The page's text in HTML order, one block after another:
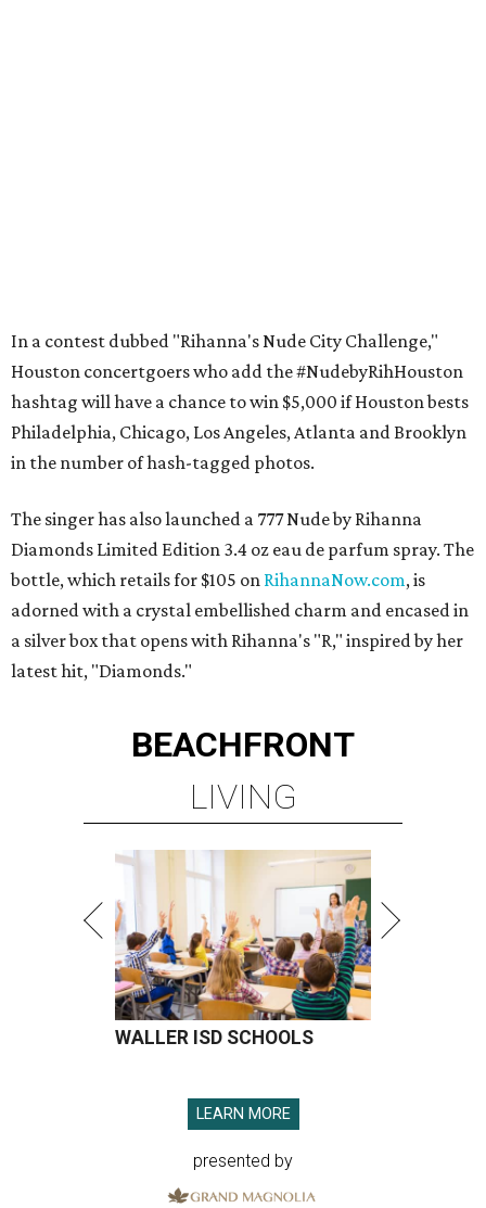
In a contest dubbed "Rihanna's Nude City Challenge,"
Houston concertgoers who add the #NudebyRihHouston
hashtag will have a chance to win $5,000 if Houston bests
Philadelphia, Chicago, Los Angeles, Atlanta and Brooklyn
in the number of hash-tagged photos.
The singer has also launched a 777 Nude by Rihanna
Diamonds Limited Edition 3.4 oz eau de parfum spray. The
bottle, which retails for $105 on RihannaNow.com, is
adorned with a crystal embellished charm and encased in
a silver box that opens with Rihanna's "R," inspired by her
latest hit, "Diamonds."
BEACHFRONT
LIVING
WALLER ISD SCHOOLS
LEARN MORE
presented by